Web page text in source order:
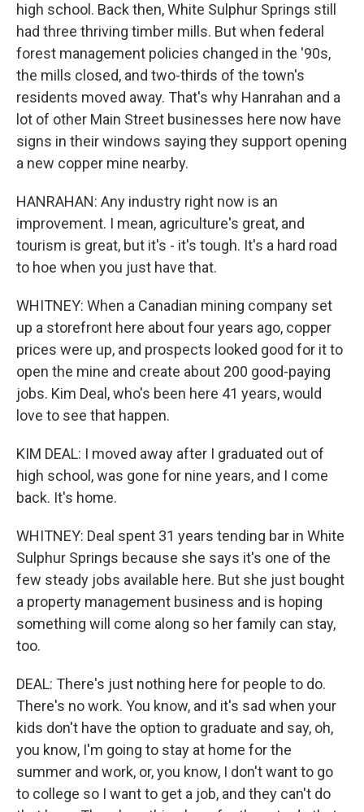
high school. Back then, White Sulphur Springs still
had three thriving timber mills. But when federal
forest management policies changed in the '90s,
the mills closed, and two-thirds of the town's
residents moved away. That's why Hanrahan and a
lot of other Main Street businesses here now have
signs in their windows saying they support opening
a new copper mine nearby.
HANRAHAN: Any industry right now is an
improvement. I mean, agriculture's great, and
tourism is great, but it's - it's tough. It's a hard road
to hoe when you just have that.
WHITNEY: When a Canadian mining company set
up a storefront here about four years ago, copper
prices were up, and prospects looked good for it to
open the mine and create about 200 good-paying
jobs. Kim Deal, who's been here 41 years, would
love to see that happen.
KIM DEAL: I moved away after I graduated out of
high school, was gone for nine years, and I come
back. It's home.
WHITNEY: Deal spent 31 years tending bar in White
Sulphur Springs because she says it's one of the
few steady jobs available here. But she just bought
a property management business and is hoping
something will come along so her family can stay,
too.
DEAL: There's just nothing here for people to do.
There's no work. You know, and it's sad when your
kids don't have the option to graduate and say, oh,
you know, I'm going to stay at home for the
summer and work, or, you know, I don't want to go
to college so I want to get a job, and they can't do